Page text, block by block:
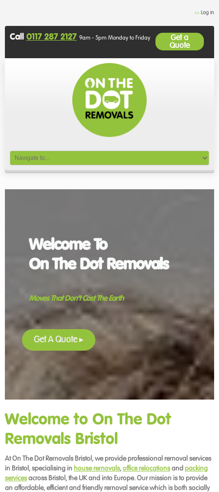
Log in
Call 0117 287 2127 9am - 5pm Monday to Friday
Get a
Quote
Welcome To
On The Dot Removals
Moves That Don’t Cost The Earth
Get A Quote▸
Welcome to On The Dot
Removals Bristol
At On The Dot Removals Bristol, we provide professional removal services
in Bristol, specialising in house removals,office relocationsand packing
servicesacross Bristol, the UK and into Europe. Our mission is to provide
an affordable, efficient and friendly removal service which is both socially